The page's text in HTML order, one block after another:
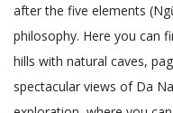
after the five elements
philosophy. Here you can
hills with natural caves,
spectacular views of Da